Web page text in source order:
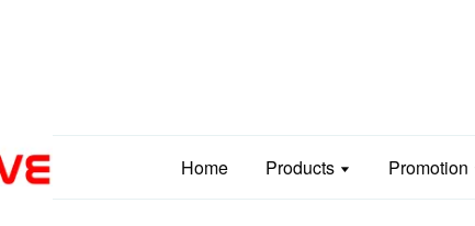
Home Products Promotion